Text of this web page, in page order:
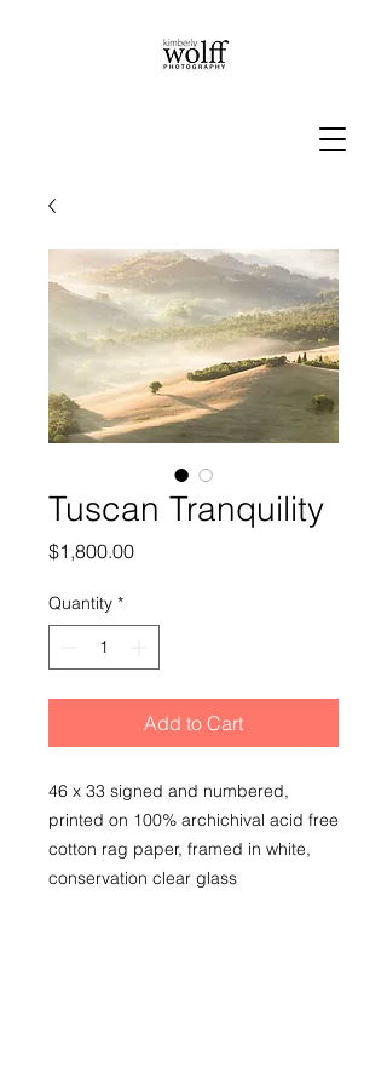
Tuscan Tranquility
$1,800.00Price
Quantity *
Add to Cart
46 x 33 signed and numbered,
printed on 100% archichival acid free
cotton rag paper, framed in white,
conservation clear glass